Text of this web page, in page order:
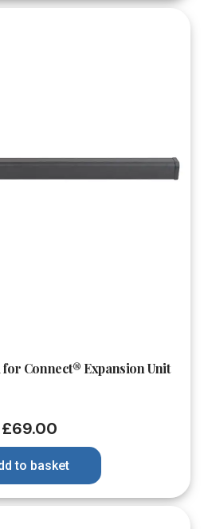
for Connect® Expansion Unit
£69.00
to basket